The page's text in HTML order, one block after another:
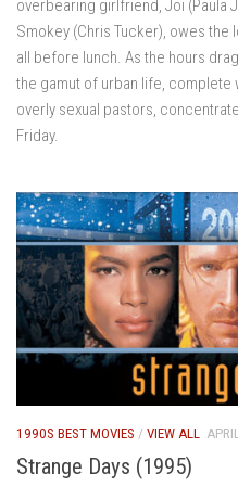
overbearing girlfriend, Joi (Paula
Smokey (Chris Tucker), owes the
all before lunch. As the hours
the gamut of urban life,
overly sexual pastors,
Friday.
1990S BEST MOVIES / VIEW ALL
Strange Days (1995)